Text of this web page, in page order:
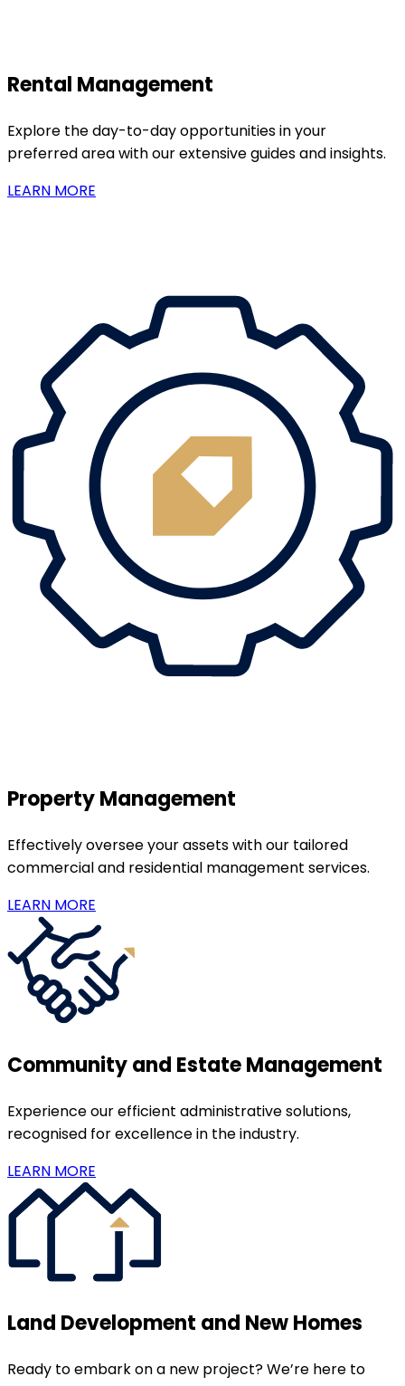
Rental Management
Explore the day-to-day opportunities in your
preferred area with our extensive guides and insights.
LEARN MORE
Property Management
Effectively oversee your assets with our tailored
commercial and residential management services.
LEARN MORE
Community and Estate Management
Experience our efficient administrative solutions,
recognised for excellence in the industry.
LEARN MORE
Land Development and New Homes
Ready to embark on a new project? We’re here to